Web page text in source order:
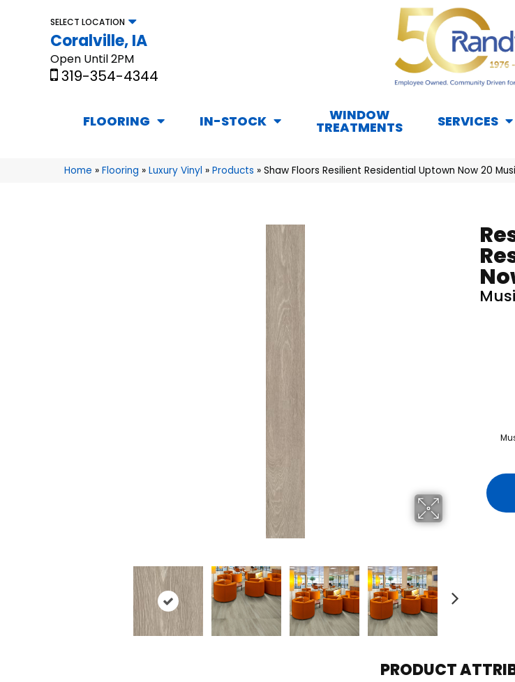
SELECT LOCATION
Coralville, IA
Open Until 2PM
319-354-4344
FLOORING IN-STOCK WINDOW
TREATMENTS SERVICES
Home » Flooring » Luxury Vinyl » Products » Shaw Floors Resilient Residential Uptown Now 20
PRODUCT